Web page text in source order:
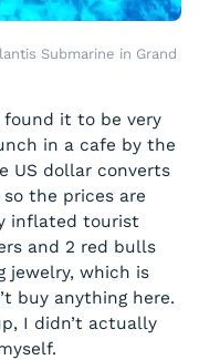
Submarine in Grand
it to be very
in a cafe by the
US dollar converts
the prices are
inflated tourist
and 2 red bulls
jewelry, which is
buy anything here.
I didn’t actually